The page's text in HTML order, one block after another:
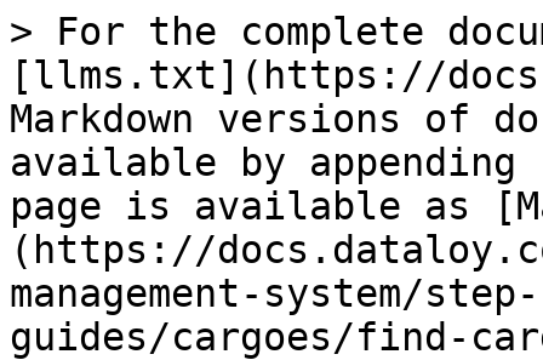
> For the complete
[llms.txt](https://
Markdown versions of
available by
page is available as
(https://
management-system/
guides/cargoes/find-